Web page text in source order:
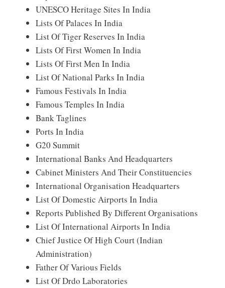
UNESCO Heritage Sites In India
Lists Of Palaces In India
List Of Tiger Reserves In India
Lists Of First Women In India
Lists Of First Men In India
List Of National Parks In India
Famous Festivals In India
Famous Temples In India
Bank Taglines
Ports In India
G20 Summit
International Banks And Headquarters
Cabinet Ministers And Their Constituencies
International Organisation Headquarters
List Of Domestic Airports In India
Reports Published By Different Organisations
List Of International Airports In India
Chief Justice Of High Court (Indian
Administration)
Father Of Various Fields
List Of Drdo Laboratories